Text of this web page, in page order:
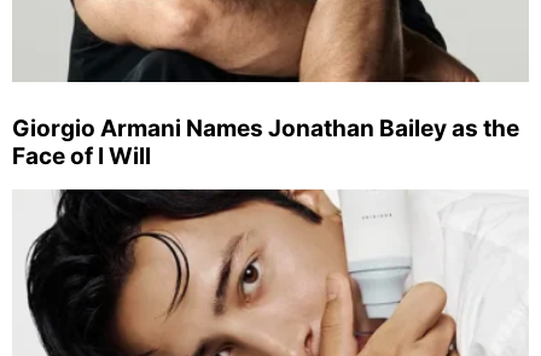
Giorgio Armani Names Jonathan Bailey as the
Face of I Will